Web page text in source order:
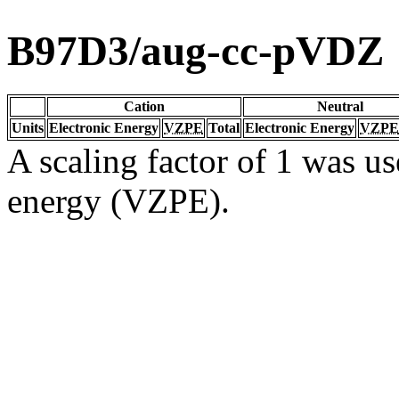
B97D3/aug-cc-pVDZ
Cation
Neutral
Units Electronic Energy VZPE Total Electronic Energy VZPE
A scaling factor of 1 was
energy (VZPE).